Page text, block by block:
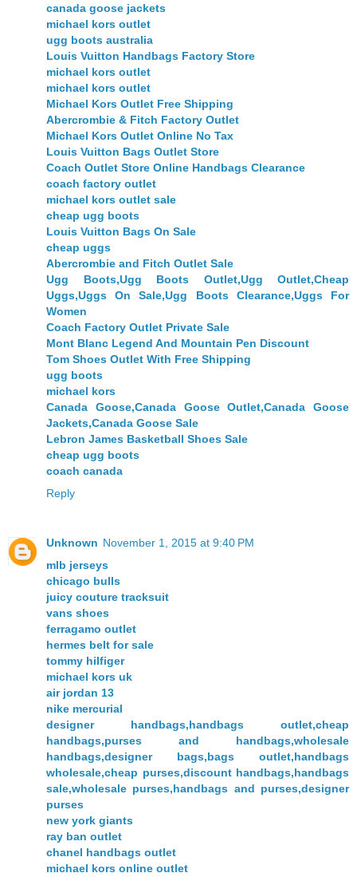
canada goose jackets
michael kors outlet
ugg boots australia
Louis Vuitton Handbags Factory Store
michael kors outlet
michael kors outlet
Michael Kors Outlet Free Shipping
Abercrombie & Fitch Factory Outlet
Michael Kors Outlet Online No Tax
Louis Vuitton Bags Outlet Store
Coach Outlet Store Online Handbags Clearance
coach factory outlet
michael kors outlet sale
cheap ugg boots
Louis Vuitton Bags On Sale
cheap uggs
Abercrombie and Fitch Outlet Sale
Ugg Boots,Ugg Boots Outlet,Ugg Outlet,Cheap
Uggs,Uggs On Sale,Ugg Boots Clearance,Uggs For
Women
Coach Factory Outlet Private Sale
Mont Blanc Legend And Mountain Pen Discount
Tom Shoes Outlet With Free Shipping
ugg boots
michael kors
Canada Goose,Canada Goose Outlet,Canada Goose
Jackets,Canada Goose Sale
Lebron James Basketball Shoes Sale
cheap ugg boots
coach canada
Reply
Unknown November 1, 2015 at 9:40 PM
mlb jerseys
chicago bulls
juicy couture tracksuit
vans shoes
ferragamo outlet
hermes belt for sale
tommy hilfiger
michael kors uk
air jordan 13
nike mercurial
designer handbags,handbags outlet,cheap
handbags,purses and handbags,wholesale
handbags,designer bags,bags outlet,handbags
wholesale,cheap purses,discount handbags,handbags
sale,wholesale purses,handbags and purses,designer
purses
new york giants
ray ban outlet
chanel handbags outlet
michael kors online outlet